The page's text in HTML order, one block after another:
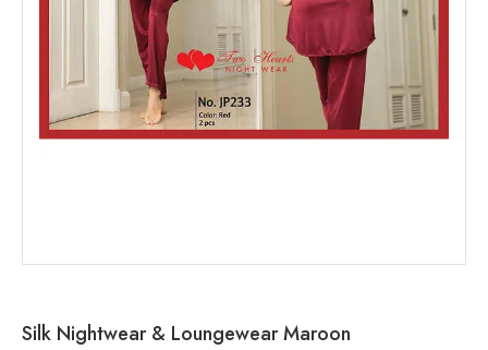
Silk Nightwear & Loungewear Maroon